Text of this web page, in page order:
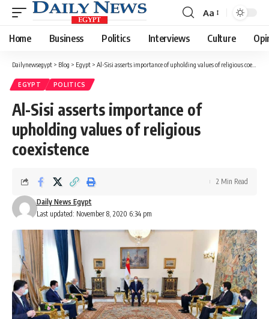
Font
Resizer
Aa
Home Business Politics Interviews Culture
Dailynewsegypt > Blog > Egypt > Al-Sisi asserts importance of upholding values of religious coexistence
EGYPT POLITICS
Al-Sisi asserts importance of
upholding values of religious
coexistence
Last updated: November 8, 2020 6:34 pm
Daily News Egypt
2 Min Read